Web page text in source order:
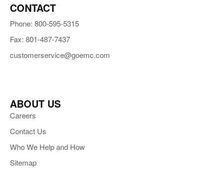
CONTACT
Phone: 800-595-5315
Fax: 801-487-7437
customerservice@goemc.com
ABOUT US
Careers
Contact Us
Who We Help and How
Sitemap